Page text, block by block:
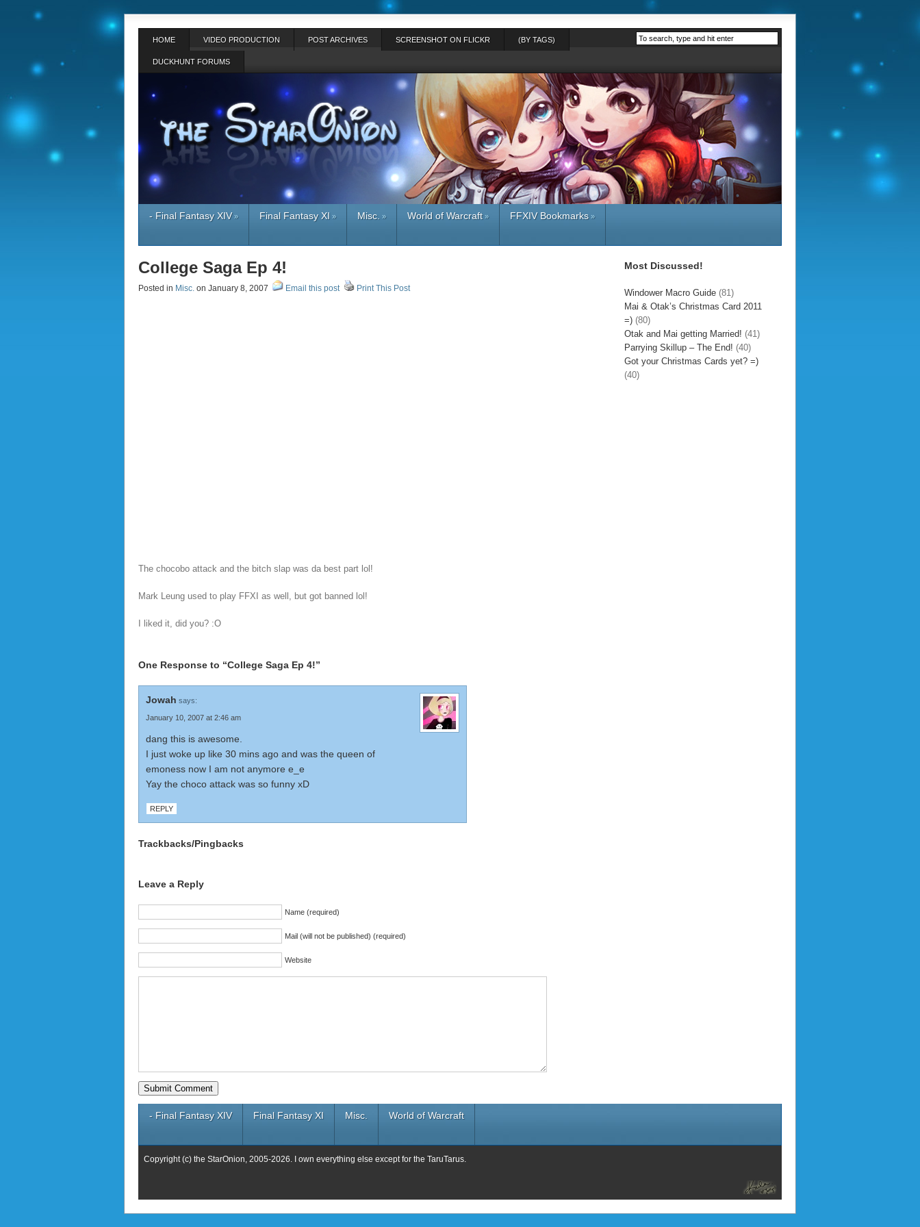
HOME VIDEO PRODUCTION POST ARCHIVES SCREENSHOT ON FLICKR (BY TAGS)
DUCKHUNT FORUMS
- Final Fantasy XIV» Final Fantasy XI » Misc. » World of Warcraft» FFXIV Bookmarks»
College Saga Ep 4!
Posted in Misc. on January 8, 2007 Email this post Print This Post
The chocobo attack and the bitch slap was da best part lol!
Mark Leung used to play FFXI as well, but got banned lol!
I liked it, did you? :O
One Response to “College Saga Ep 4!”
Jowah says:
January 10, 2007 at 2:46 am
dang this is awesome.
I just woke up like 30 mins ago and was the queen of
emoness now I am not anymore e_e
Yay the choco attack was so funny xD
REPLY
Trackbacks/Pingbacks
Leave a Reply
Name (required)
Mail (will not be published) (required)
Website
Most Discussed!
Windower Macro Guide (81)
Mai & Otak’s Christmas Card 2011
=) (80)
Otak and Mai getting Married! (41)
Parrying Skillup – The End! (40)
Got your Christmas Cards yet? =)
(40)
- Final Fantasy XIV Final Fantasy XI Misc. World of Warcraft
Copyright (c) the StarOnion, 2005-2026. I own everything else except for the TaruTarus.